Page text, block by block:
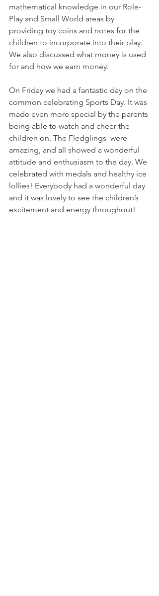
mathematical knowledge in our Role-
Play and Small World areas by
providing toy coins and notes for the
children to incorporate into their play.
We also discussed what money is used
for and how we earn money.
On Friday we had a fantastic day on the
common celebrating Sports Day. It was
made even more special by the parents
being able to watch and cheer the
children on. The Fledglings  were
amazing, and all showed a wonderful
attitude and enthusiasm to the day. We
celebrated with medals and healthy ice
lollies! Everybody had a wonderful day
and it was lovely to see the children’s
excitement and energy throughout!